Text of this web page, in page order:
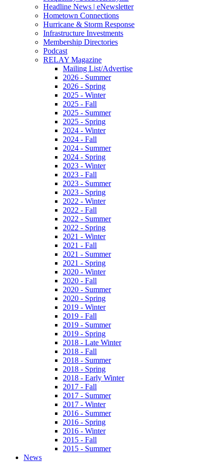
Headline News | eNewsletter
Hometown Connections
Hurricane & Storm Response
Infrastructure Investments
Membership Directories
Podcast
RELAY Magazine
Mailing List/Advertise
2026 - Summer
2026 - Spring
2025 - Winter
2025 - Fall
2025 - Summer
2025 - Spring
2024 - Winter
2024 - Fall
2024 - Summer
2024 - Spring
2023 - Winter
2023 - Fall
2023 - Summer
2023 - Spring
2022 - Winter
2022 - Fall
2022 - Summer
2022 - Spring
2021 - Winter
2021 - Fall
2021 - Summer
2021 - Spring
2020 - Winter
2020 - Fall
2020 - Summer
2020 - Spring
2019 - Winter
2019 - Fall
2019 - Summer
2019 - Spring
2018 - Late Winter
2018 - Fall
2018 - Summer
2018 - Spring
2018 - Early Winter
2017 - Fall
2017 - Summer
2017 - Winter
2016 - Summer
2016 - Spring
2016 - Winter
2015 - Fall
2015 - Summer
News